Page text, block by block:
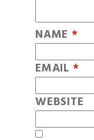
NAME *
EMAIL *
WEBSITE